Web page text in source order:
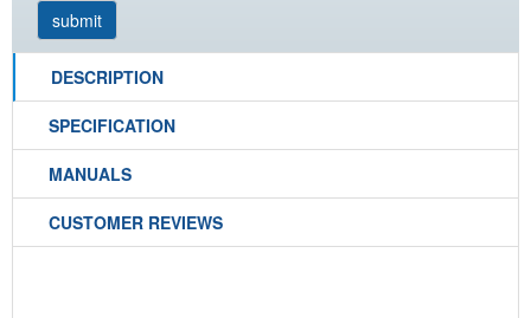
DESCRIPTION
SPECIFICATION
MANUALS
CUSTOMER REVIEWS